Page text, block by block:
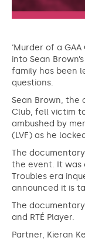
‘Murder of a
into Sean
family has been
questions.
Sean Brown, the
Club, fell victim
ambushed by
(LVF) as he
The
the event. It was
Troubles era
announced it is
The
and RTÉ Player.
Partner, Kieran